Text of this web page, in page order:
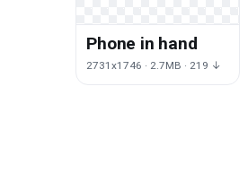
Phone in hand
2731x1746 · 2.7MB · 219 ↓